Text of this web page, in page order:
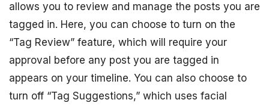
allows you to review and manage the posts you are
tagged in. Here, you can choose to turn on the
“Tag Review” feature, which will require your
approval before any post you are tagged in
appears on your timeline. You can also choose to
turn off “Tag Suggestions,” which uses facial